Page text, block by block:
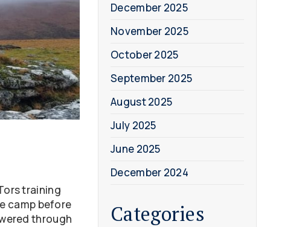
training
camp before
through
December 2025
November 2025
October 2025
September 2025
August 2025
July 2025
June 2025
December 2024
Categories